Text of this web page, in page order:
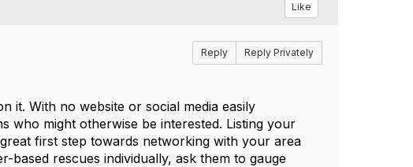
Like
Reply Reply Privately
it. With no website or social media easily
who might otherwise be interested. Listing your
first step towards networking with your area
rescues individually, ask them to gauge